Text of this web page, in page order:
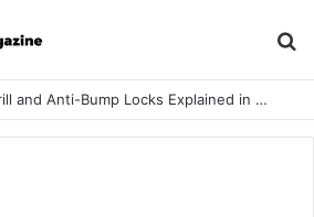
Anti-Snap, Anti-Drill and Anti-Bump Locks Explained in Plain English